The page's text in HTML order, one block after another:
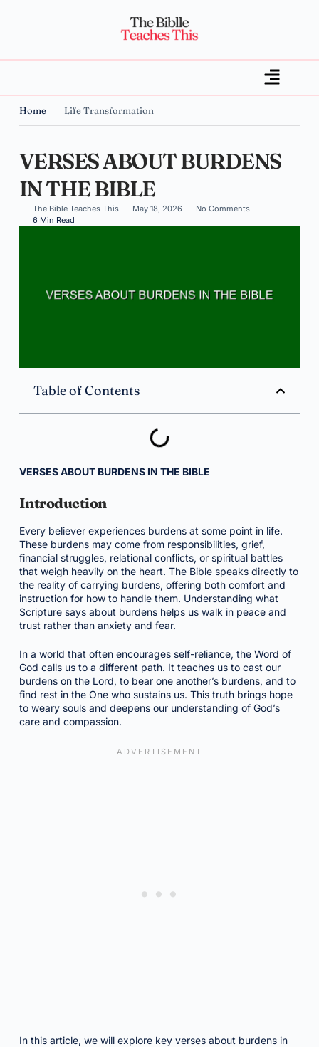
Home Life Transformation
VERSES ABOUT BURDENS
IN THE BIBLE
The Bible Teaches This May 18, 2026
No Comments
6 Min Read
Table of Contents
VERSES ABOUT BURDENS IN THE BIBLE
Introduction
Every believer experiences burdens at some point in life.
These burdens may come from responsibilities, grief,
financial struggles, relational conflicts, or spiritual battles
that weigh heavily on the heart. The Bible speaks directly to
the reality of carrying burdens, offering both comfort and
instruction for how to handle them. Understanding what
Scripture says about burdens helps us walk in peace and
trust rather than anxiety and fear.
In a world that often encourages self-reliance, the Word of
God calls us to a different path. It teaches us to cast our
burdens on the Lord, to bear one another’s burdens, and to
find rest in the One who sustains us. This truth brings hope
to weary souls and deepens our understanding of God’s
care and compassion.
In this article, we will explore key verses about burdens in